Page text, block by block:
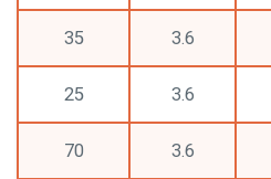
35 3.6
25 3.6
70 3.6